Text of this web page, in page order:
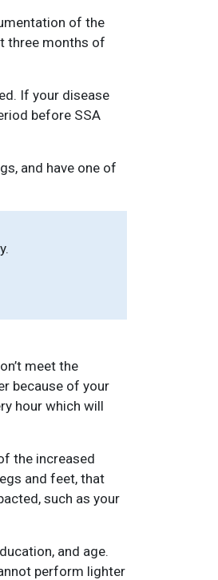
of the
three months of
If your disease
before SSA
and have one of
meet the
because of your
hour which will
the increased
and feet, that
such as your
and age.
perform lighter